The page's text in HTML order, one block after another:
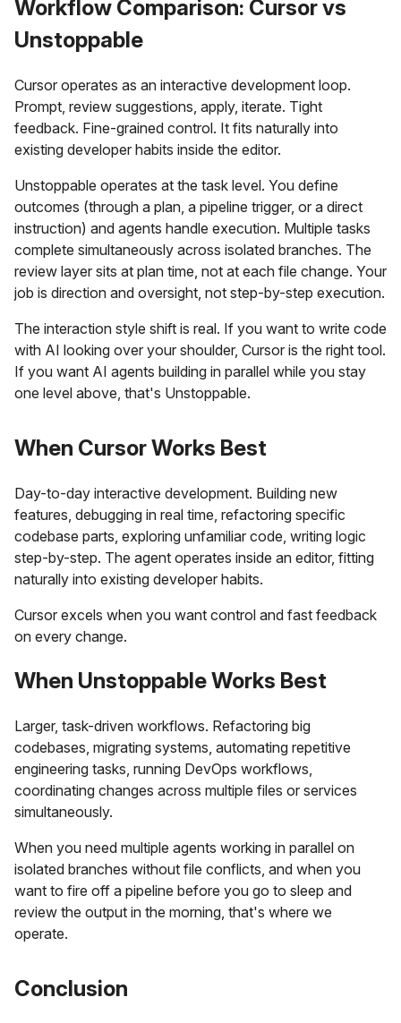
Workflow Comparison: Cursor vs
Unstoppable
Cursor operates as an interactive development loop.
Prompt, review suggestions, apply, iterate. Tight
feedback. Fine-grained control. It fits naturally into
existing developer habits inside the editor.
Unstoppable operates at the task level. You define
outcomes (through a plan, a pipeline trigger, or a direct
instruction) and agents handle execution. Multiple tasks
complete simultaneously across isolated branches. The
review layer sits at plan time, not at each file change. Your
job is direction and oversight, not step-by-step execution.
The interaction style shift is real. If you want to write code
with AI looking over your shoulder, Cursor is the right tool.
If you want AI agents building in parallel while you stay
one level above, that's Unstoppable.
When Cursor Works Best
Day-to-day interactive development. Building new
features, debugging in real time, refactoring specific
codebase parts, exploring unfamiliar code, writing logic
step-by-step. The agent operates inside an editor, fitting
naturally into existing developer habits.
Cursor excels when you want control and fast feedback
on every change.
When Unstoppable Works Best
Larger, task-driven workflows. Refactoring big
codebases, migrating systems, automating repetitive
engineering tasks, running DevOps workflows,
coordinating changes across multiple files or services
simultaneously.
When you need multiple agents working in parallel on
isolated branches without file conflicts, and when you
want to fire off a pipeline before you go to sleep and
review the output in the morning, that's where we
operate.
Conclusion